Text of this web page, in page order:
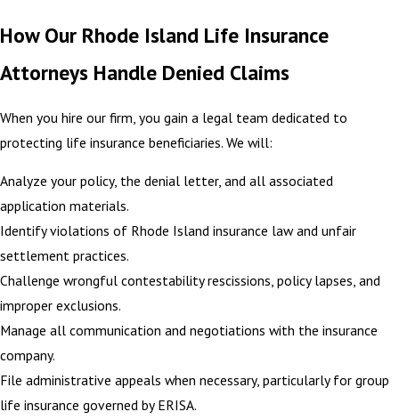
How Our Rhode Island Life Insurance
Attorneys Handle Denied Claims
When you hire our firm, you gain a legal team dedicated to
protecting life insurance beneficiaries. We will:
Analyze your policy, the denial letter, and all associated
application materials.
Identify violations of Rhode Island insurance law and unfair
settlement practices.
Challenge wrongful contestability rescissions, policy lapses, and
improper exclusions.
Manage all communication and negotiations with the insurance
company.
File administrative appeals when necessary, particularly for group
life insurance governed by ERISA.